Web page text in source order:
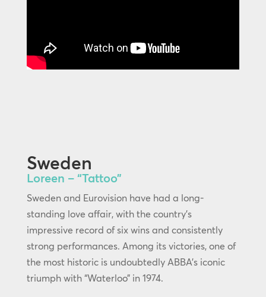
Sweden
Loreen – “Tattoo”
Sweden and Eurovision have had a long-
standing love affair, with the country’s
impressive record of six wins and consistently
strong performances. Among its victories, one of
the most historic is undoubtedly ABBA’s iconic
triumph with “Waterloo” in 1974.